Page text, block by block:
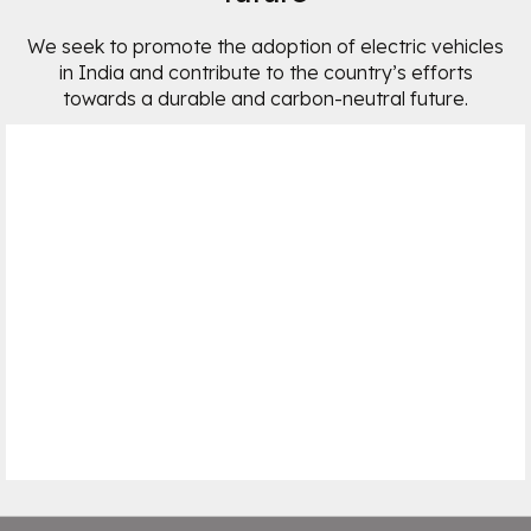
We seek to promote the adoption of electric vehicles
in India and contribute to the country’s efforts
towards a durable and carbon-neutral future.